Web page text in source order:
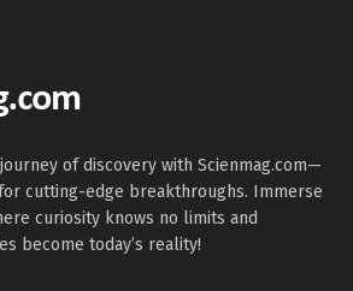
of discovery with Scienmag.com—
cutting-edge breakthroughs. Immerse
curiosity knows no limits and
become today’s reality!